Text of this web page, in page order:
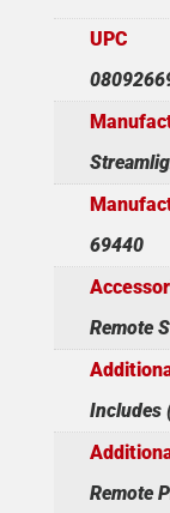
UPC
69440
Remote
Includes
Remote